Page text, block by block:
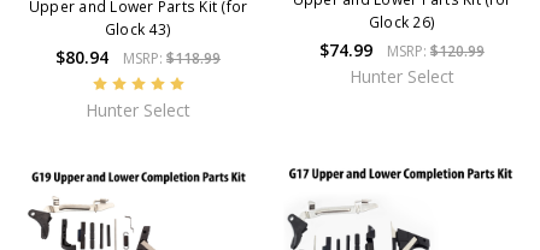
Upper and Lower Parts Kit (for
Glock 43)
$80.94 MSRP:$118.99
Hunter Select
Glock 26)
$74.99 MSRP: $120.99
Hunter Select